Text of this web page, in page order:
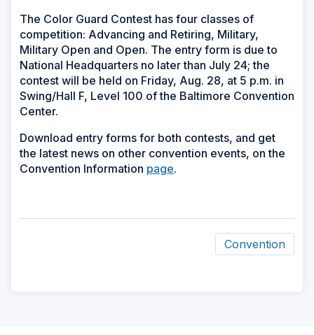
The Color Guard Contest has four classes of
competition: Advancing and Retiring, Military,
Military Open and Open. The entry form is due to
National Headquarters no later than July 24; the
contest will be held on Friday, Aug. 28, at 5 p.m. in
Swing/Hall F, Level 100 of the Baltimore Convention
Center.
Download entry forms for both contests, and get
the latest news on other convention events, on the
Convention Information page.
Convention